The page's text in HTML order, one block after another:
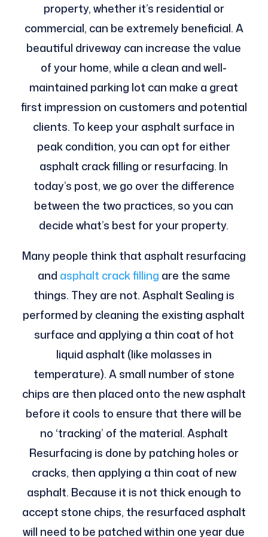
property, whether it’s residential or
commercial, can be extremely beneficial. A
beautiful driveway can increase the value
of your home, while a clean and well-
maintained parking lot can make a great
first impression on customers and potential
clients. To keep your asphalt surface in
peak condition, you can opt for either
asphalt crack filling or resurfacing. In
today’s post, we go over the difference
between the two practices, so you can
decide what’s best for your property.
Many people think that asphalt resurfacing
and asphalt crack filling are the same
things. They are not. Asphalt Sealing is
performed by cleaning the existing asphalt
surface and applying a thin coat of hot
liquid asphalt (like molasses in
temperature). A small number of stone
chips are then placed onto the new asphalt
before it cools to ensure that there will be
no ‘tracking’ of the material. Asphalt
Resurfacing is done by patching holes or
cracks, then applying a thin coat of new
asphalt. Because it is not thick enough to
accept stone chips, the resurfaced asphalt
will need to be patched within one year due